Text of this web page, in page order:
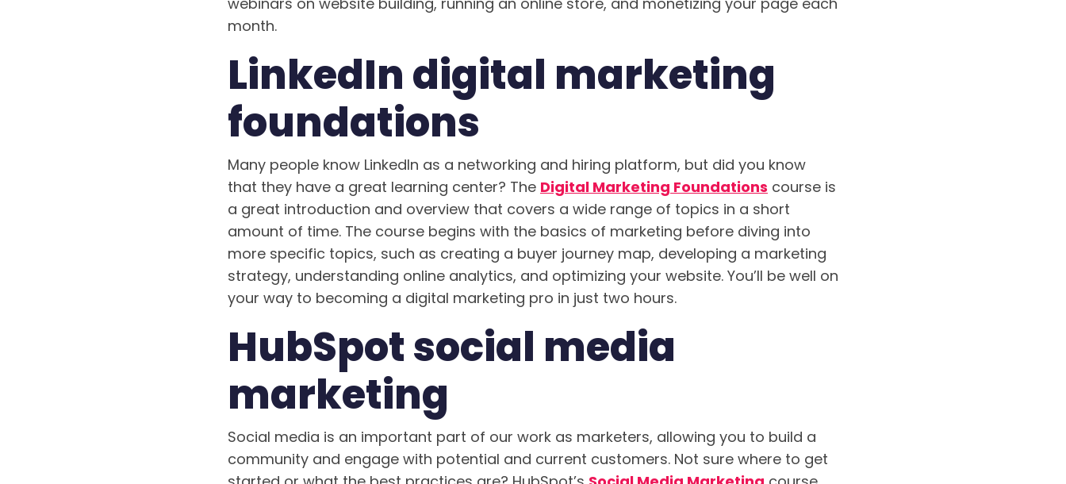
month.
LinkedIn digital marketing
foundations
Many people know LinkedIn as a networking and hiring platform, but did you know
that they have a great learning center? The Digital Marketing Foundations course is
a great introduction and overview that covers a wide range of topics in a short
amount of time. The course begins with the basics of marketing before diving into
more specific topics, such as creating a buyer journey map, developing a marketing
strategy, understanding online analytics, and optimizing your website. You’ll be well on
your way to becoming a digital marketing pro in just two hours.
HubSpot social media
marketing
Social media is an important part of our work as marketers, allowing you to build a
community and engage with potential and current customers. Not sure where to get